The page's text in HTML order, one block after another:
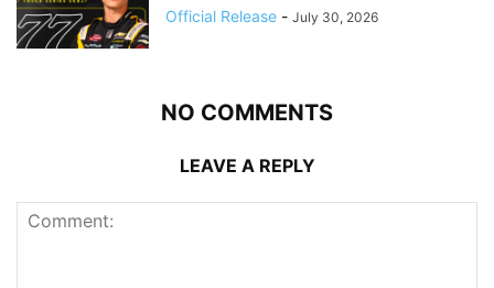
Official Release - July 30, 2026
NO COMMENTS
LEAVE A REPLY